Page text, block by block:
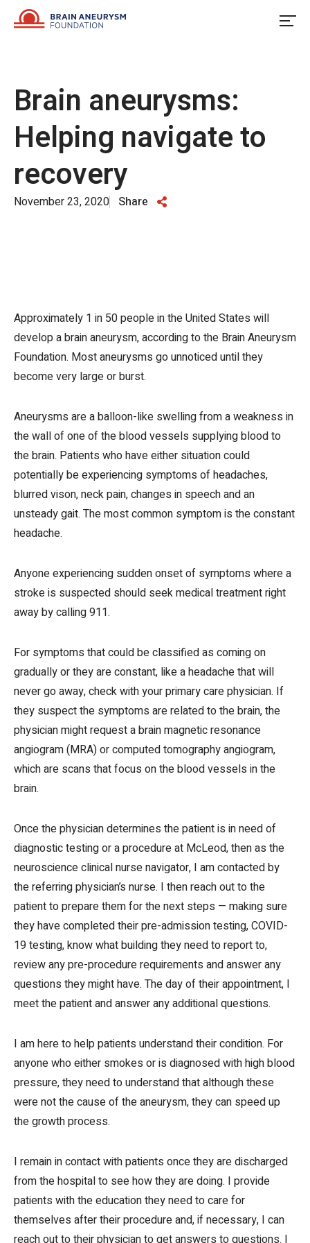
Brain aneurysms:
Helping navigate to
recovery
November 23, 2020 Share
Approximately 1 in 50 people in the United States will
develop a brain aneurysm, according to the Brain Aneurysm
Foundation. Most aneurysms go unnoticed until they
become very large or burst.
Aneurysms are a balloon-like swelling from a weakness in
the wall of one of the blood vessels supplying blood to
the brain. Patients who have either situation could
potentially be experiencing symptoms of headaches,
blurred vison, neck pain, changes in speech and an
unsteady gait. The most common symptom is the constant
headache.
Anyone experiencing sudden onset of symptoms where a
stroke is suspected should seek medical treatment right
away by calling 911.
For symptoms that could be classified as coming on
gradually or they are constant, like a headache that will
never go away, check with your primary care physician. If
they suspect the symptoms are related to the brain, the
physician might request a brain magnetic resonance
angiogram (MRA) or computed tomography angiogram,
which are scans that focus on the blood vessels in the
brain.
Once the physician determines the patient is in need of
diagnostic testing or a procedure at McLeod, then as the
neuroscience clinical nurse navigator, I am contacted by
the referring physician’s nurse. I then reach out to the
patient to prepare them for the next steps — making sure
they have completed their pre-admission testing, COVID-
19 testing, know what building they need to report to,
review any pre-procedure requirements and answer any
questions they might have. The day of their appointment, I
meet the patient and answer any additional questions.
I am here to help patients understand their condition. For
anyone who either smokes or is diagnosed with high blood
pressure, they need to understand that although these
were not the cause of the aneurysm, they can speed up
the growth process.
I remain in contact with patients once they are discharged
from the hospital to see how they are doing. I provide
patients with the education they need to care for
themselves after their procedure and, if necessary, I can
reach out to their physician to get answers to questions. I